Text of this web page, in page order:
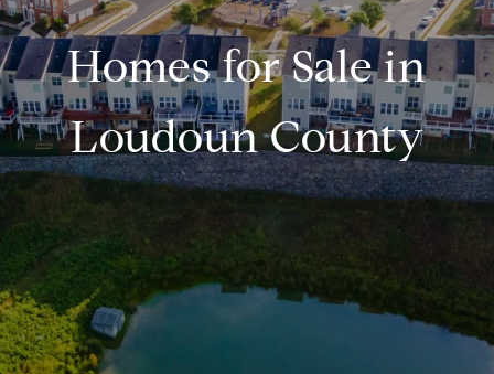
Homes for Sale in
Loudoun County